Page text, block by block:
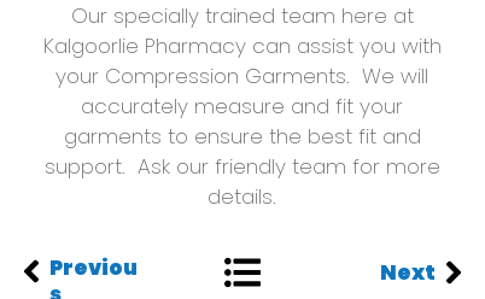
Our specially trained team here at
Kalgoorlie Pharmacy can assist you with
your Compression Garments. We will
accurately measure and fit your
garments to ensure the best fit and
support. Ask our friendly team for more
details.
Next
Previou